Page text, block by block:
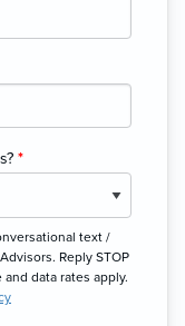
*
text /
Reply STOP
data rates apply.